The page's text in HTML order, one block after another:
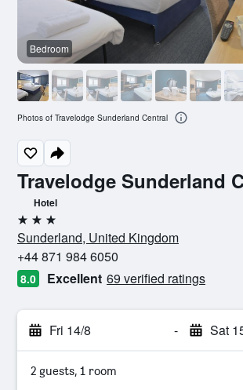
Travelodge Sunderland
Hotel
3 stars
Sunderland, United Kingdom
+44 871 984 6050
8.0 Excellent 69 verified ratings
Fri 14/8 - Sat
2 guests, 1 room
Bedroom
Photos of Travelodge Sunderland Central